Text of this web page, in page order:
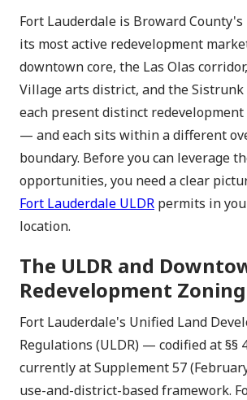
Fort Lauderdale is Broward
its most active redevelopment
downtown core, the Las Olas
Village arts district, and the
each present distinct
— and each sits within a different
boundary. Before you can leverage
opportunities, you need a clear
Fort Lauderdale ULDR permits in
location.
The ULDR and
Redevelopment Zoning
Fort Lauderdale's Unified Land
Regulations (ULDR) — codified at §§
currently at Supplement 57
use-and-district-based framework.